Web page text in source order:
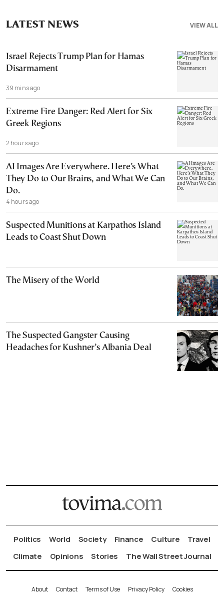
VIEW ALL
LATEST NEWS
Israel Rejects Trump Plan for Hamas
Disarmament
39 mins ago
Extreme Fire Danger: Red Alert for Six
Greek Regions
2 hours ago
AI Images Are Everywhere. Here’s What
They Do to Our Brains, and What We Can
Do.
4 hours ago
Suspected Munitions at Karpathos Island
Leads to Coast Shut Down
The Misery of the World
The Suspected Gangster Causing
Headaches for Kushner’s Albania Deal
Politics World Society Finance Culture
Travel
Climate
Opinions Stories The Wall Street Journal
About Contact Terms of Use Privacy Policy Cookies